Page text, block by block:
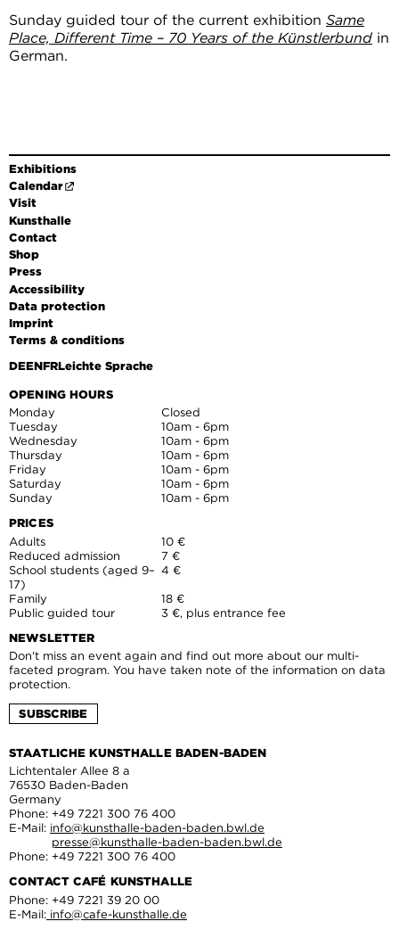
Sunday guided tour of the current exhibition Same
Place, Different Time – 70 Years of the Künstlerbund in
German.
Exhibitions
Calendar
Visit
Kunsthalle
Contact
Shop
Press
Accessibility
Data protection
Imprint
Terms & conditions
DEENFRLeichte Sprache
OPENING HOURS
Monday
Closed
Tuesday
10am - 6pm
Wednesday
10am - 6pm
Thursday
10am - 6pm
Friday
10am - 6pm
Saturday
10am - 6pm
Sunday
10am - 6pm
PRICES
Adults
10 €
Reduced admission
7 €
School students (aged 9–
17)
4 €
Family
18 €
Public guided tour
3 €, plus entrance fee
NEWSLETTER
Don't miss an event again and find out more about our multi-
faceted program. You have taken note of the information on data
protection.
SUBSCRIBE
STAATLICHE KUNSTHALLE BADEN-BADEN
Lichtentaler Allee 8 a
76530 Baden-Baden
Germany
Phone: +49 7221 300 76 400
E-Mail: info@kunsthalle-baden-baden.bwl.de
presse@kunsthalle-baden-baden.bwl.de
Phone: +49 7221 300 76 400
CONTACT CAFÉ KUNSTHALLE
Phone: +49 7221 39 20 00
E-Mail: info@cafe-kunsthalle.de